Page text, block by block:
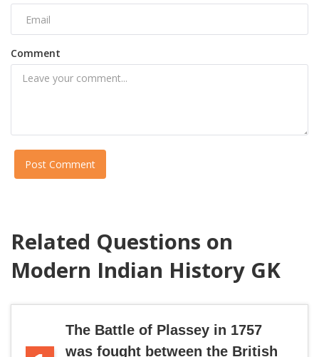
Comment
Post Comment
Related Questions on
Modern Indian History GK
The Battle of Plassey in 1757
was fought between the British